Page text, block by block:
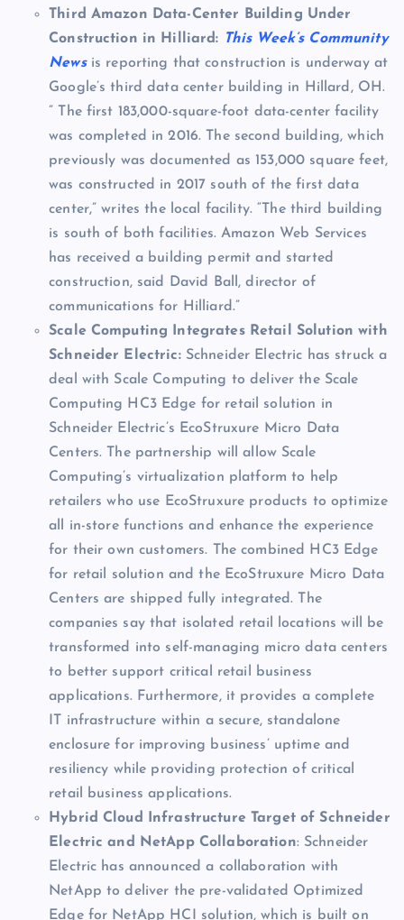
Third Amazon Data-Center Building Under
Construction in Hilliard: This Week’s Community
News is reporting that construction is underway at
Google’s third data center building in Hillard, OH.
” The first 183,000-square-foot data-center facility
was completed in 2016. The second building, which
previously was documented as 153,000 square feet,
was constructed in 2017 south of the first data
center,” writes the local facility. “The third building
is south of both facilities. Amazon Web Services
has received a building permit and started
construction, said David Ball, director of
communications for Hilliard.”
Scale Computing Integrates Retail Solution with
Schneider Electric:Schneider Electric has struck a
deal with Scale Computing to deliver the Scale
Computing HC3 Edge for retail solution in
Schneider Electric’s EcoStruxure Micro Data
Centers. The partnership will allow Scale
Computing’s virtualization platform to help
retailers who use EcoStruxure products to optimize
all in-store functions and enhance the experience
for their own customers. The combined HC3 Edge
for retail solution and the EcoStruxure Micro Data
Centers are shipped fully integrated. The
companies say that isolated retail locations will be
transformed into self-managing micro data centers
to better support critical retail business
applications. Furthermore, it provides a complete
IT infrastructure within a secure, standalone
enclosure for improving business’ uptime and
resiliency while providing protection of critical
retail business applications.
Hybrid Cloud Infrastructure Target of Schneider
Electric and NetApp Collaboration: Schneider
Electric has announced a collaboration with
NetApp to deliver the pre-validated Optimized
Edge for NetApp HCI solution, which is built on